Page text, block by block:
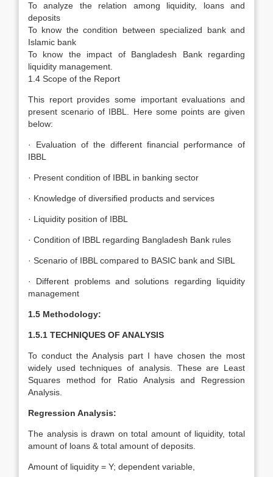
To analyze the relation among liquidity, loans and
deposits
To know the condition between specialized bank and
Islamic bank
To know the impact of Bangladesh Bank regarding
liquidity management.
1.4 Scope of the Report
This report provides some important evaluations and
present scenario of IBBL. Here some points are given
below:
· Evaluation of the different financial performance of
IBBL
· Present condition of IBBL in banking sector
· Knowledge of diversified products and services
· Liquidity position of IBBL
· Condition of IBBL regarding Bangladesh Bank rules
· Scenario of IBBL compared to BASIC bank and SIBL
· Different problems and solutions regarding liquidity
management
1.5 Methodology:
1.5.1 TECHNIQUES OF ANALYSIS
To conduct the Analysis part I have chosen the most
widely used techniques of analysis. These are Least
Squares method for Ratio Analysis and Regression
Analysis.
Regression Analysis:
The analysis is drawn on total amount of liquidity, total
amount of loans & total amount of deposits.
Amount of liquidity = Y; dependent variable,